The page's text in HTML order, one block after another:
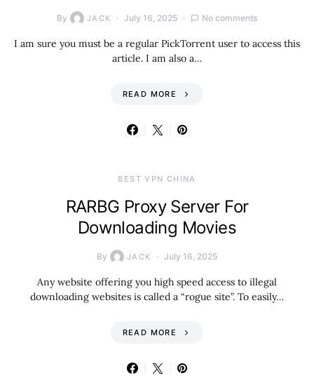
By JACK July 16, 2025 No comments
I am sure you must be a regular PickTorrent user to access this
article. I am also a…
READ MORE
BEST VPN CHINA
RARBG Proxy Server For
Downloading Movies
By JACK July 16, 2025
Any website offering you high speed access to illegal
downloading websites is called a “rogue site”. To easily…
READ MORE